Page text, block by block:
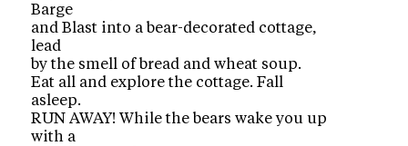
Barge
and Blast into a bear-decorated cottage,
lead
by the smell of bread and wheat soup.
Eat all and explore the cottage. Fall
asleep.
RUN AWAY! While the bears wake you up
with a